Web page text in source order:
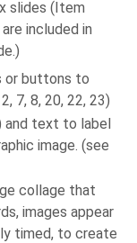
slides (Item
included in
or buttons to
7, 8, 20, 22, 23)
and text to label
image. (see
collage that
images appear
timed, to create